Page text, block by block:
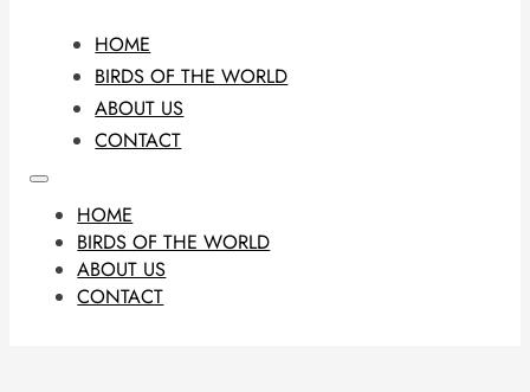
HOME
BIRDS OF THE WORLD
ABOUT US
CONTACT
HOME
BIRDS OF THE WORLD
ABOUT US
CONTACT